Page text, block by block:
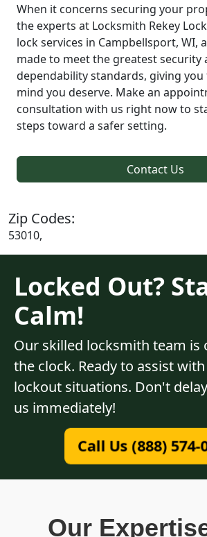
When it concerns securing your
the experts at Locksmith Rekey
lock services in Campbellsport, WI,
made to meet the greatest security
dependability standards, giving you
mind you deserve. Make an
consultation with us right now to
steps toward a safer setting.
Contact Us
Zip Codes:
53010,
Locked Out?
Calm!
Our skilled locksmith team is
the clock. Ready to assist
lockout situations. Don't
us immediately!
Call Us (888) 574-
Our